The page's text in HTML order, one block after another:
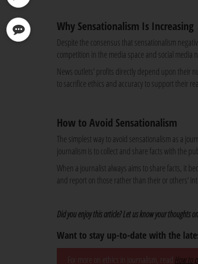
Why Sensationalism Is Increasing
Despite the consensus that sensationalism
competition in the media space and social media
News outlets' profits directly depend upon their
to sacrifice ethics and accuracy to support their
How to Avoid Sensationalism
The simplest way to avoid sensationalism as a
journalism is to collect and share facts with the
When a journalist always aims to share facts, it
and report on those rather than their or others'
Did you enjoy this article? Let us know your thoughts
Want to stay up-to-date with the
For more on ethics in journalism, read How to